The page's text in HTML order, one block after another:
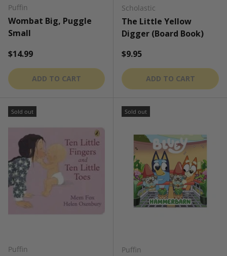
Puffin
Wombat Big, Puggle
Small
Regular price
$14.99
ADD TO CART
Scholastic
The Little Yellow
Digger (Board Book)
Regular price
$9.95
ADD TO CART
Sold out
Puffin
Sold out
Puffin